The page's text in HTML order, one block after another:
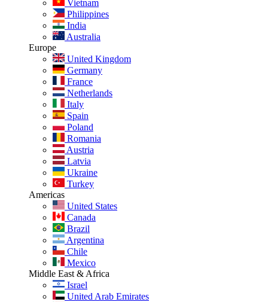
Vietnam
Philippines
India
Australia
Europe
United Kingdom
Germany
France
Netherlands
Italy
Spain
Poland
Romania
Austria
Latvia
Ukraine
Turkey
Americas
United States
Canada
Brazil
Argentina
Chile
Mexico
Middle East & Africa
Israel
United Arab Emirates